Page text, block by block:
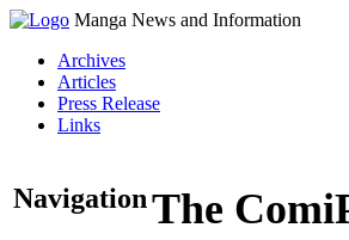
Manga News and Information
Archives
Articles
Press Release
Links
NavigationThe